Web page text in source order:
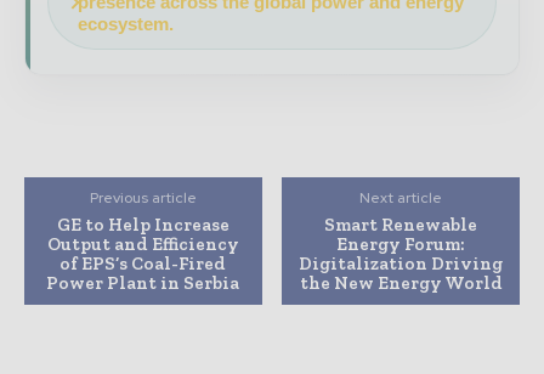
ecosystem.
Previous article
GE to Help Increase
Output and Efficiency
of EPS’s Coal-Fired
Power Plant in Serbia
Next article
Smart Renewable
Energy Forum:
Digitalization Driving
the New Energy World